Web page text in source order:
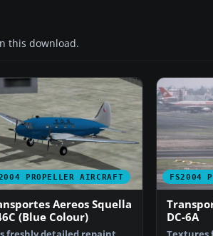
this download.
PROPELLER AIRCRAFT
Aereos Squella
(Blue Colour)
FS2004
DC-6A